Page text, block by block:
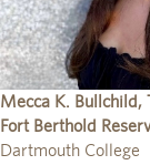
Mecca K. Bullchild,
Fort Berthold
Dartmouth College